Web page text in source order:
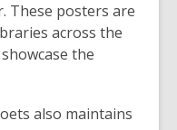
These posters are
across the
the
also maintains